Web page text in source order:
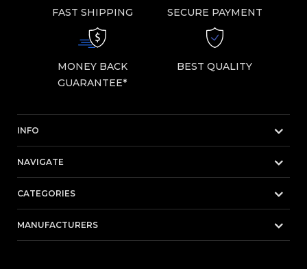
FAST SHIPPING SECURE PAYMENT
MONEY BACK
GUARANTEE*
BEST QUALITY
INFO
NAVIGATE
CATEGORIES
MANUFACTURERS